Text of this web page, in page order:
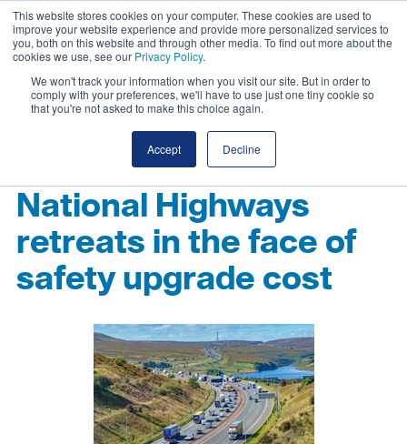
This website stores cookies on your computer. These cookies are used to
improve your website experience and provide more personalized services to
you, both on this website and through other media. To find out more about the
cookies we use, see our Privacy Policy.
We won't track your information when you visit our site. But in order to
comply with your preferences, we'll have to use just one tiny cookie so
that you're not asked to make this choice again.
Accept Decline
National Highways
retreats in the face of
safety upgrade cost